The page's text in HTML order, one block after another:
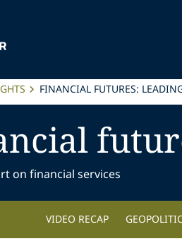
FINANCIAL FUTURES:
on financial services
VIDEO RECAP